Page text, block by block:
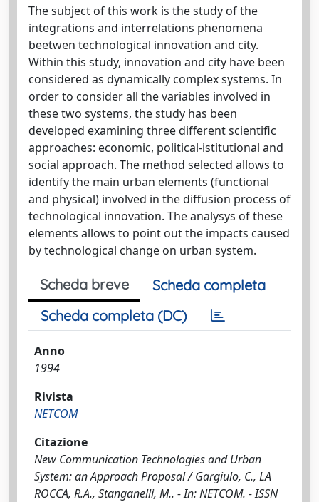
The subject of this work is the study of the
integrations and interrelations phenomena
beetwen technological innovation and city.
Within this study, innovation and city have been
considered as dynamically complex systems. In
order to consider all the variables involved in
these two systems, the study has been
developed examining three different scientific
approaches: economic, political-istitutional and
social approach. The method selected allows to
identify the main urban elements (functional
and physical) involved in the diffusion process of
technological innovation. The analysys of these
elements allows to point out the impacts caused
by technological change on urban system.
Scheda breve
Scheda completa
Scheda completa (DC)
Anno
1994
Rivista
NETCOM
Citazione
New Communication Technologies and Urban
System: an Approach Proposal / Gargiulo, C., LA
ROCCA, R.A., Stanganelli, M.. - In: NETCOM. - ISSN